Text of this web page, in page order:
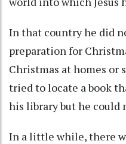
In that country he did
preparation for
Christmas at homes or
tried to locate a book
his library but he could
In a little while, there